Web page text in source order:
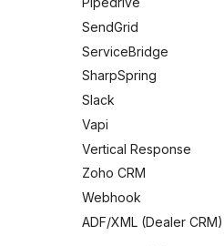
Agile CRM
Webhook
Customize the Webhook
Payload
ADF/XML (Dealer CRM)
ADF/XML (Dealer CRM)
Vapi
Vertical Response
Zoho CRM
Webhook
ADF/XML (Dealer CRM)
SendGrid
ServiceBridge
SharpSpring
Slack
Vapi
Vertical Response
Zoho CRM
Webhook
ADF/XML (Dealer CRM)